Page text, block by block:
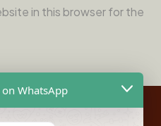
in this browser for the
on WhatsApp